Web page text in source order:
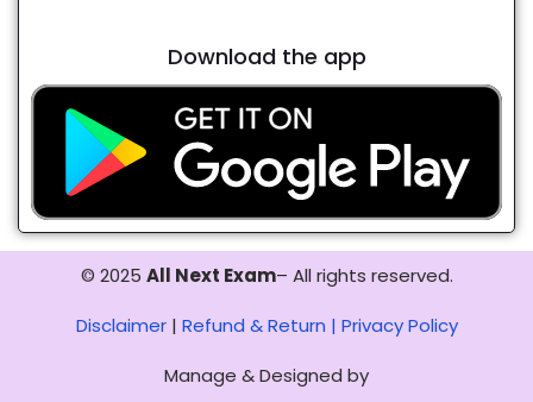
Download the app
© 2025 All Next Exam– All rights reserved.
Disclaimer| Refund & Return | Privacy Policy
Manage & Designed by